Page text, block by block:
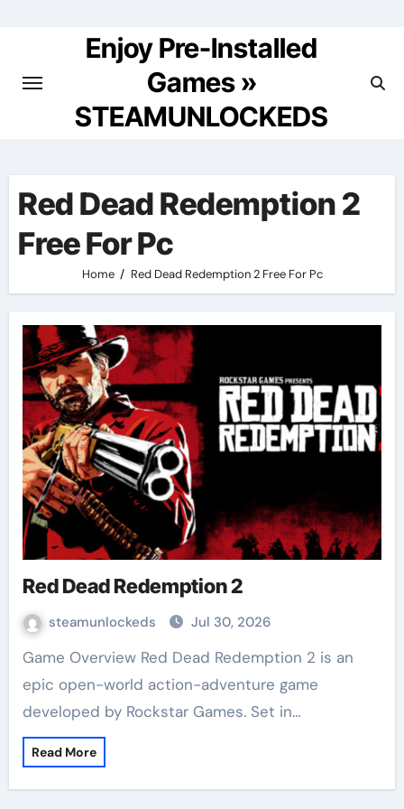
Enjoy Pre-Installed
Games »
STEAMUNLOCKEDS
Red Dead Redemption 2
Free For Pc
Home Red Dead Redemption 2 Free For Pc
Red Dead Redemption 2
steamunlockeds Jul 30, 2026
Game Overview Red Dead Redemption 2 is an
epic open-world action-adventure game
developed by Rockstar Games. Set in…
Read More